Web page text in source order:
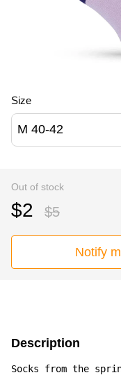
Size
M 40-42
Out of stock
$2 $5
Notify
Description
Socks from the